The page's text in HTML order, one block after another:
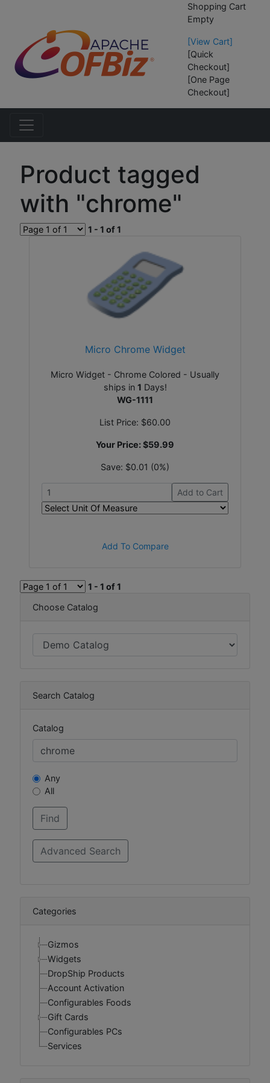
Shopping Cart
Empty
[View Cart]
[Quick
Checkout]
[One Page
Checkout]
Choose Catalog
Search Catalog
Catalog
Any
All
Categories
Gizmos
Widgets
DropShip Products
Account Activation
Configurables Foods
Gift Cards
Configurables PCs
Services
Product tagged
with "chrome"
1 - 1 of 1
Micro Chrome Widget
Micro Widget - Chrome Colored - Usually
ships in 1 Days!
WG-1111
List Price: $60.00
Your Price:$59.99
Save: $0.01 (0%)
Add to Cart
Add To Compare
1 - 1 of 1